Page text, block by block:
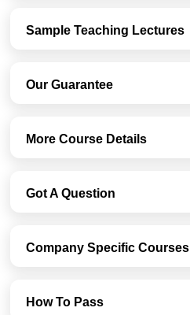
Sample Teaching Lectures
Our Guarantee
More Course Details
Got A Question
Company Specific Courses
How To Pass